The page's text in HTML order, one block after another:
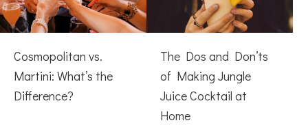
Cosmopolitan vs.
Martini: What’s the
Difference?
The Dos and Don’ts
of Making Jungle
Juice Cocktail at
Home